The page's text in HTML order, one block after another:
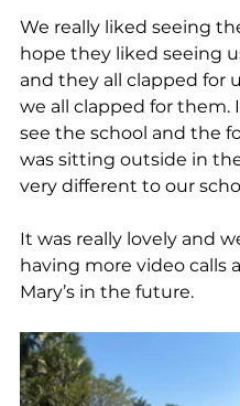
We really liked seeing
hope they liked seeing
and they all clapped for
we all clapped for them.
see the school and the
was sitting outside in
very different to our
It was really lovely and
having more video calls
Mary’s in the future.